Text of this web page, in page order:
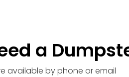
a
available by phone or email